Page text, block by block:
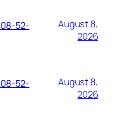
52-
August 8,
2026
52-
August 8,
2026